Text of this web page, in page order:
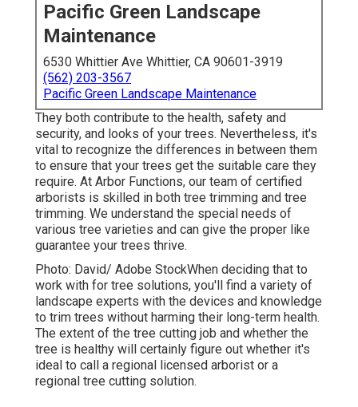
Pacific Green Landscape
Maintenance
6530 Whittier Ave Whittier, CA 90601-3919
(562) 203-3567
Pacific Green Landscape Maintenance
They both contribute to the health, safety and
security, and looks of your trees. Nevertheless, it's
vital to recognize the differences in between them
to ensure that your trees get the suitable care they
require. At Arbor Functions, our team of certified
arborists is skilled in both tree trimming and tree
trimming. We understand the special needs of
various tree varieties and can give the proper like
guarantee your trees thrive.
Photo: David/ Adobe StockWhen deciding that to
work with for tree solutions, you'll find a variety of
landscape experts with the devices and knowledge
to trim trees without harming their long-term health.
The extent of the tree cutting job and whether the
tree is healthy will certainly figure out whether it's
ideal to call a regional licensed arborist or a
regional tree cutting solution.